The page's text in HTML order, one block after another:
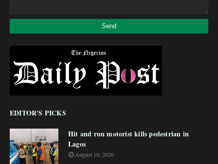
EDITOR'S PICKS
Hit and run motorist kills pedestrian in
Lagos
August 10, 2026